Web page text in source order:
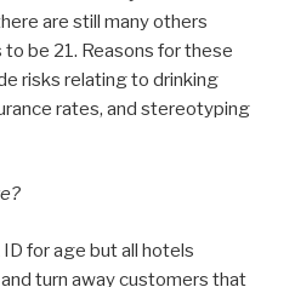
are still many others
be 21. Reasons for these
risks relating to drinking
rates, and stereotyping
for age but all hotels
turn away customers that